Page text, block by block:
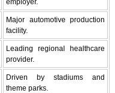
employer.
Major automotive production
facility.
Leading regional healthcare
provider.
Driven by stadiums and
theme parks.